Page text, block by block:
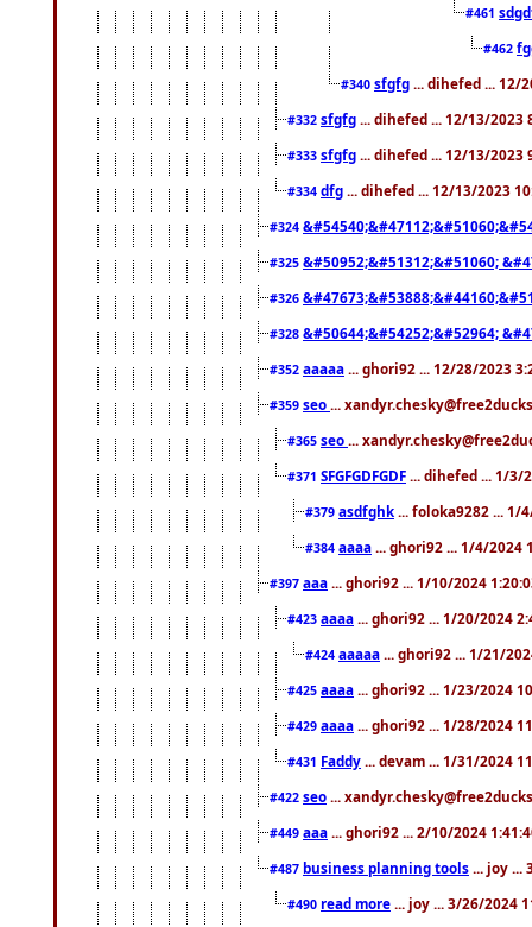
#461
#462
#340 sfgfg ... dihefed ... 12/
#332 sfgfg ... dihefed ... 12/13/2023
#333 sfgfg ... dihefed ... 12/13/2023
#334 dfg ... dihefed ... 12/13/2023
#324
#325 &#50952;&#51312;&#51060;
#326
#328 &#50644;&#54252;&#52964;
#352 aaaaa ... ghori92 ... 12/28/2023
#359 seo ...
#365 seo ...
#371 SFGFGDFGDF ... dihefed ... 1/3/
#379 asdfghk ... foloka9282 ... 1/
#384 aaaa ... ghori92 ... 1/4/2024
#397 aaa ... ghori92 ... 1/10/2024
#423 aaaa ... ghori92 ... 1/20/2024
#424 aaaaa ... ghori92 ... 1/21/
#425 aaaa ... ghori92 ... 1/23/2024
#429 aaaa ... ghori92 ... 1/28/2024
#431 Faddy ... devam ... 1/31/2024
#422 seo ...
#449 aaa ... ghori92 ... 2/10/2024
#487 business planning tools ... joy ...
#490 read more ... joy ... 3/26/2024